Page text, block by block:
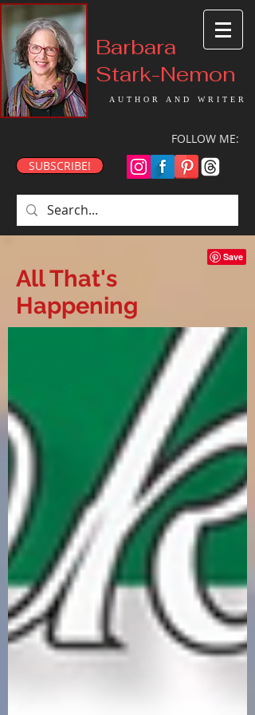
Barbara
Stark-Nemon
AUTHOR AND WRITER
FOLLOW ME:
SUBSCRIBE!
All That's
Happening